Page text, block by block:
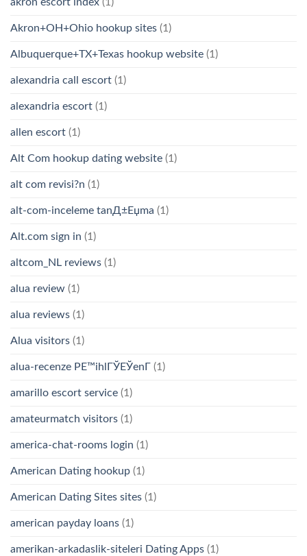
akron escort index (1)
Akron+OH+Ohio hookup sites (1)
Albuquerque+TX+Texas hookup website (1)
alexandria call escort (1)
alexandria escort (1)
allen escort (1)
Alt Com hookup dating website (1)
alt com revisi?n (1)
alt-com-inceleme tanД±Еџma (1)
Alt.com sign in (1)
altcom_NL reviews (1)
alua review (1)
alua reviews (1)
Alua visitors (1)
alua-recenze PЕ™ihlГЎЕЎenГ­ (1)
amarillo escort service (1)
amateurmatch visitors (1)
america-chat-rooms login (1)
American Dating hookup (1)
American Dating Sites sites (1)
american payday loans (1)
amerikan-arkadaslik-siteleri Dating Apps (1)